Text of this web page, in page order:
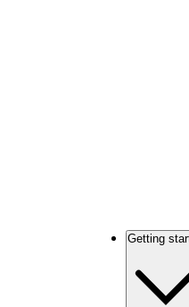
Getting